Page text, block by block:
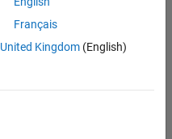
Français
United Kingdom(English)